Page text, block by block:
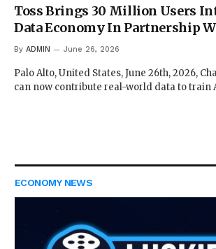
Toss Brings 30 Million Users
Data Economy In Partnership
By ADMIN June 26, 2026
Palo Alto, United States, June 26th, 2026,
can now contribute real-world data to train
ECONOMY NEWS